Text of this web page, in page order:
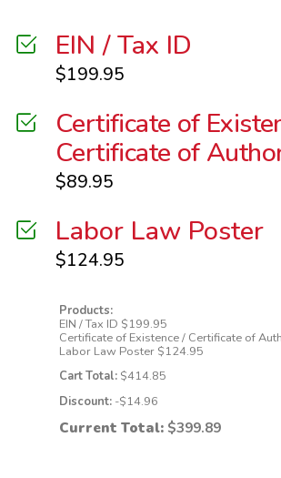
EIN / Tax ID
$199.95
Certificate of
Certificate of
$89.95
Labor Law Poster
$124.95
Products:
EIN / Tax ID $199.95
Certificate of Existence / Certificate of
Labor Law Poster$124.95
Cart Total:$414.85
Discount:-$14.96
Current Total:$399.89